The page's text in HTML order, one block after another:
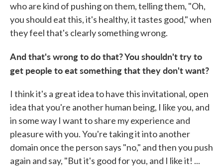
who are kind of pushing on them, telling them, "Oh,
you should eat this, it's healthy, it tastes good," when
they feel that's clearly something wrong.
And that's wrong to do that? You shouldn't try to
get people to eat something that they don't want?
I think it's a great idea to have this invitational, open
idea that you're another human being, I like you, and
in some way I want to share my experience and
pleasure with you. You're taking it into another
domain once the person says "no," and then you push
again and say, "But it's good for you, and I like it! ...